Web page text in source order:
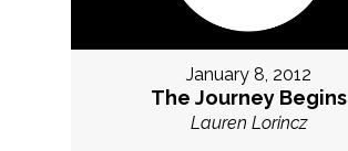
January 8, 2012
The Journey Begins
Lauren Lorincz